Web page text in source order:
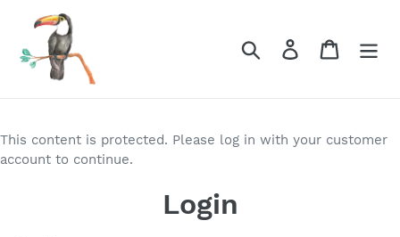
content
Search Log in Cart
This content is protected. Please log in with your customer
account to continue.
Login